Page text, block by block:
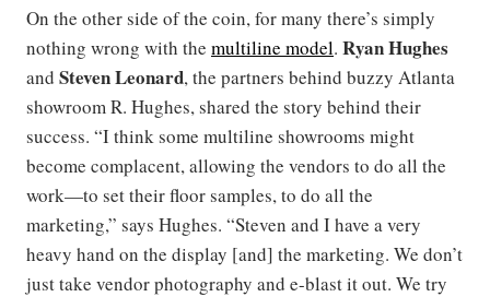
On the other side of the coin, for many there’s simply
nothing wrong with the multiline model. Ryan Hughes
and Steven Leonard, the partners behind buzzy Atlanta
showroom R. Hughes, shared the story behind their
success. “I think some multiline showrooms might
become complacent, allowing the vendors to do all the
work—to set their floor samples, to do all the
marketing,” says Hughes. “Steven and I have a very
heavy hand on the display [and] the marketing. We don’t
just take vendor photography and e-blast it out. We try